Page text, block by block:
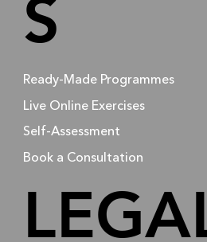
S
Ready-Made Programmes
Live Online Exercises
Self-Assessment
Book a Consultation